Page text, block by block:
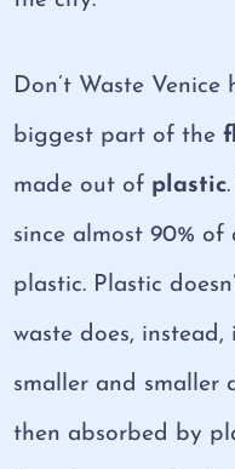
Don’t Waste
biggest part of the
made out of plastic
since almost 90%
plastic. Plastic
waste does,
smaller and smaller
then absorbed by